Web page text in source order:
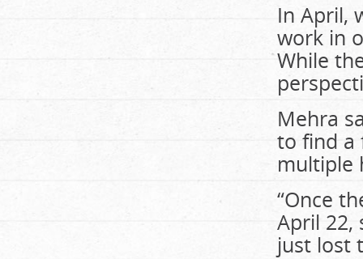
In April,
work in
While
Mehra
to find a
multiple
“Once
April 22,
just lost